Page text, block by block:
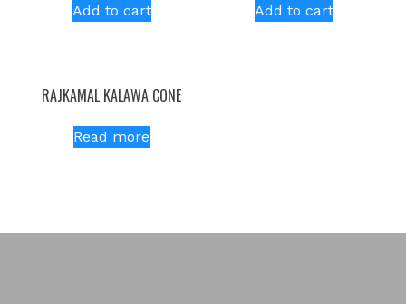
Add to cart Add to cart
RAJKAMAL KALAWA CONE
Read more